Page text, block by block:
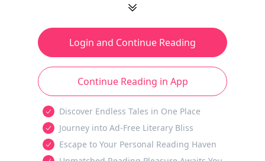
Login and Continue Reading
Continue Reading in App
Discover Endless Tales in One Place
Journey into Ad-Free Literary Bliss
Escape to Your Personal Reading Haven